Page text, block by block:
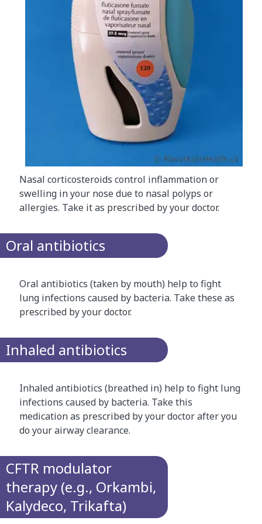
Nasal corticosteroids control inflammation or
swelling in your nose due to nasal polyps or
allergies. Take it as prescribed by your doctor.
Oral antibiotics
Oral antibiotics (taken by mouth) help to fight
lung infections caused by bacteria. Take these as
prescribed by your doctor.
Inhaled antibiotics
Inhaled antibiotics (breathed in) help to fight lung
infections caused by bacteria. Take this
medication as prescribed by your doctor after you
do your airway clearance.
CFTR modulator
therapy (e.g., Orkambi,
Kalydeco, Trikafta)